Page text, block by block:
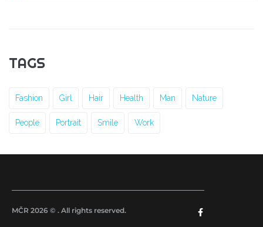
TAGS
Fashion Girl Hair Health Man Nature
People Portrait Smile Work
MČR 2026 © . All rights reserved.